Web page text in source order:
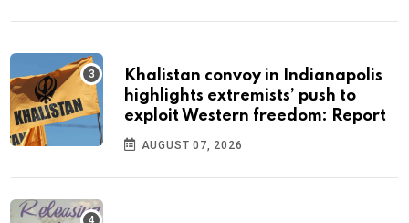
Khalistan convoy in Indianapolis
highlights extremists’ push to
exploit Western freedom: Report
AUGUST 07, 2026